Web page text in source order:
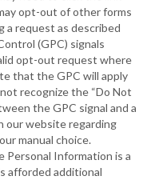
opt-out of other forms
request as described
(GPC) signals
opt-out request where
that the GPC will apply
recognize the “Do Not
the GPC signal and a
our website regarding
manual choice.
Personal Information is a
afforded additional